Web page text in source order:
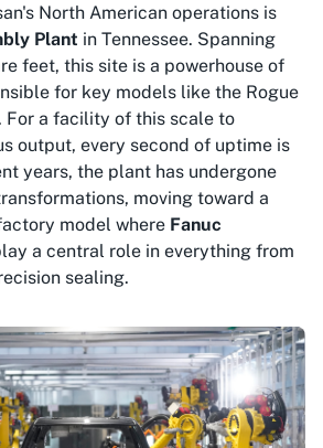
North American operations is
Plant in Tennessee. Spanning
feet, this site is a powerhouse of
for key models like the Rogue
For a facility of this scale to
output, every second of uptime is
years, the plant has undergone
moving toward a
model where Fanuc
a central role in everything from
sealing.